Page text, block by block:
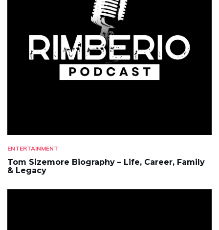
ENTERTAINMENT
Tom Sizemore Biography – Life, Career, Family
& Legacy